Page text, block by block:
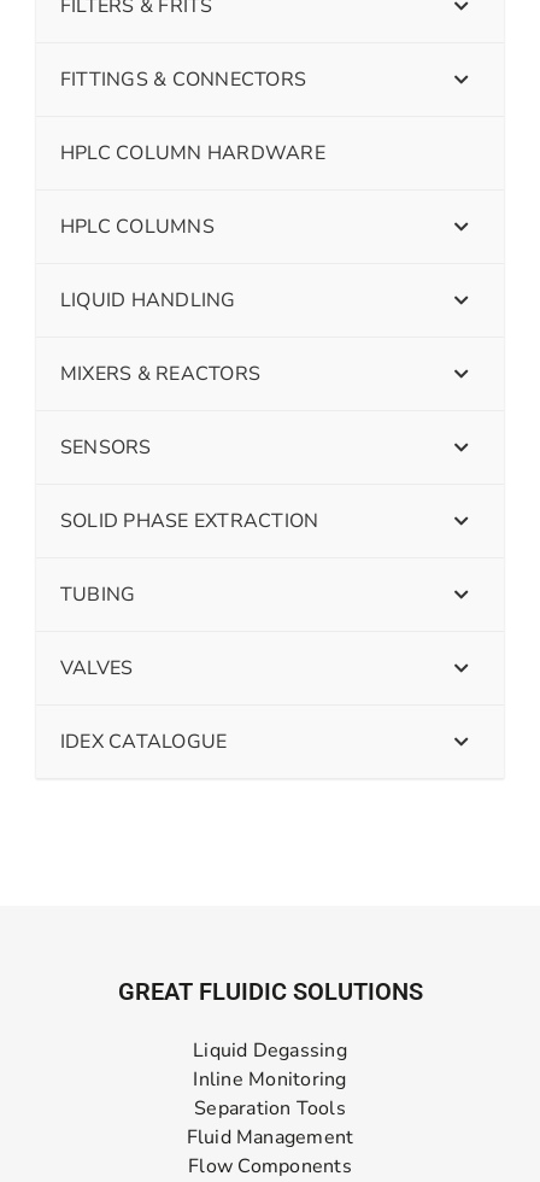
FILTERS & FRITS
FITTINGS & CONNECTORS
HPLC COLUMN HARDWARE
HPLC COLUMNS
LIQUID HANDLING
MIXERS & REACTORS
SENSORS
SOLID PHASE EXTRACTION
TUBING
VALVES
IDEX CATALOGUE
GREAT FLUIDIC SOLUTIONS
Liquid Degassing
Inline Monitoring
Separation Tools
Fluid Management
Flow Components